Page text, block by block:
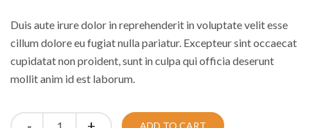
was:
£30.00.
is:
£20.00.
Duis aute irure dolor in reprehenderit in voluptate velit esse
cillum dolore eu fugiat nulla pariatur. Excepteur sint occaecat
cupidatat non proident, sunt in culpa qui officia deserunt
mollit anim id est laborum.
Quantity ADD TO CART